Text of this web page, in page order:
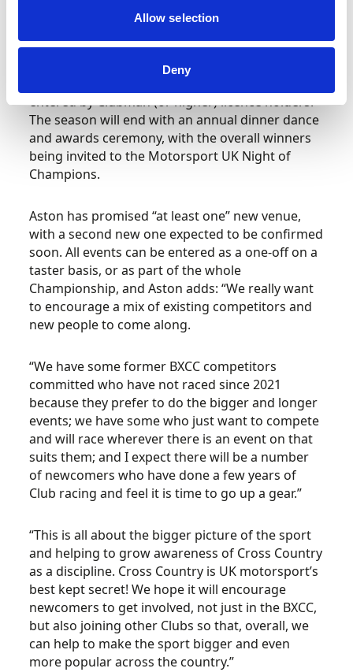
Allow selection
Deny
The BXCC will run as a National Permitted
Championship, and there will also be a Trophy
entered by Clubman (or higher) licence holders.
The season will end with an annual dinner dance
and awards ceremony, with the overall winners
being invited to the Motorsport UK Night of
Champions.
Aston has promised “at least one” new venue,
with a second new one expected to be confirmed
soon. All events can be entered as a one-off on a
taster basis, or as part of the whole
Championship, and Aston adds: “We really want
to encourage a mix of existing competitors and
new people to come along.
“We have some former BXCC competitors
committed who have not raced since 2021
because they prefer to do the bigger and longer
events; we have some who just want to compete
and will race wherever there is an event on that
suits them; and I expect there will be a number
of newcomers who have done a few years of
Club racing and feel it is time to go up a gear.”
“This is all about the bigger picture of the sport
and helping to grow awareness of Cross Country
as a discipline. Cross Country is UK motorsport’s
best kept secret! We hope it will encourage
newcomers to get involved, not just in the BXCC,
but also joining other Clubs so that, overall, we
can help to make the sport bigger and even
more popular across the country.”